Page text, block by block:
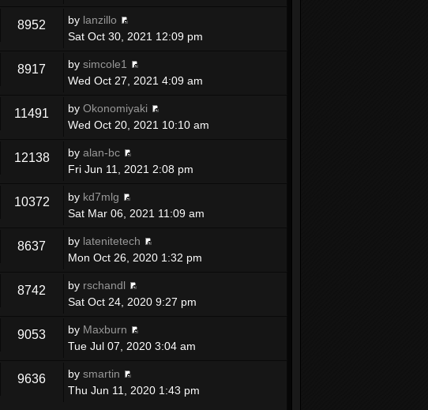
8952 by lanzillo
Sat Oct 30, 2021 12:09 pm
8917 by simcole1
Wed Oct 27, 2021 4:09 am
11491 by Okonomiyaki
Wed Oct 20, 2021 10:10 am
12138 by alan-bc
Fri Jun 11, 2021 2:08 pm
10372 by kd7mlg
Sat Mar 06, 2021 11:09 am
8637 by latenitetech
Mon Oct 26, 2020 1:32 pm
8742 by rschandl
Sat Oct 24, 2020 9:27 pm
9053 by Maxburn
Tue Jul 07, 2020 3:04 am
9636 by smartin
Thu Jun 11, 2020 1:43 pm